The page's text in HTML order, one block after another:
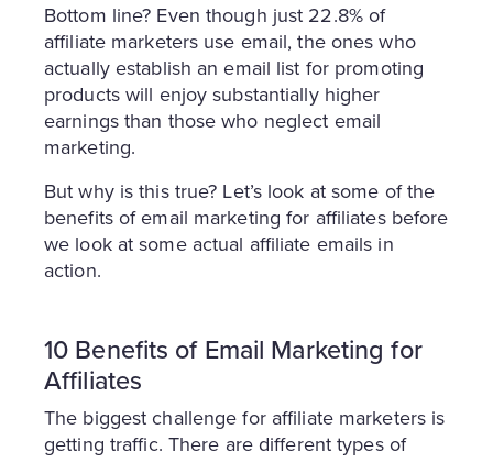
Bottom line? Even though just 22.8% of
affiliate marketers use email, the ones who
actually establish an email list for promoting
products will enjoy substantially higher
earnings than those who neglect email
marketing.
But why is this true? Let’s look at some of the
benefits of email marketing for affiliates before
we look at some actual affiliate emails in
action.
10 Benefits of Email Marketing for
Affiliates
The biggest challenge for affiliate marketers is
getting traffic. There are different types of